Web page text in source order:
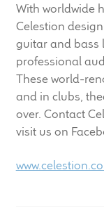
With worldwide
Celestion
guitar and bass
professional
These world-
and in clubs,
over. Contact
visit us on